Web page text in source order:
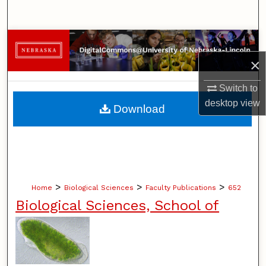
×
Switch to
desktopview
Browse Collections
My Account
About
Home > Biological Sciences > Faculty Publications > 652
Biological Sciences, School of
Download